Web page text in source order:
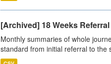
[Archived] 18 Weeks
Monthly summaries of whole
standard from initial referral to the